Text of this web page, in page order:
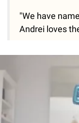
"We have
Andrei loves